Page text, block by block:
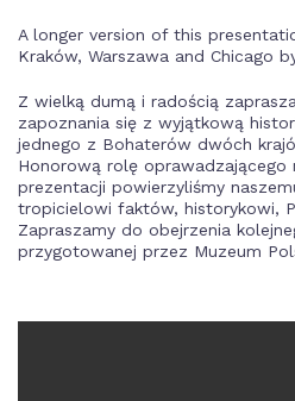
A longer version of this
Kraków, Warszawa and Chicago
Z wielką dumą i radością
zapoznania się z wyjątkową
jednego z Bohaterów dwóch
Honorową rolę
prezentacji powierzyliśmy
tropicielowi faktów, historykowi,
Zapraszamy do obejrzenia
przygotowanej przez Muzeum